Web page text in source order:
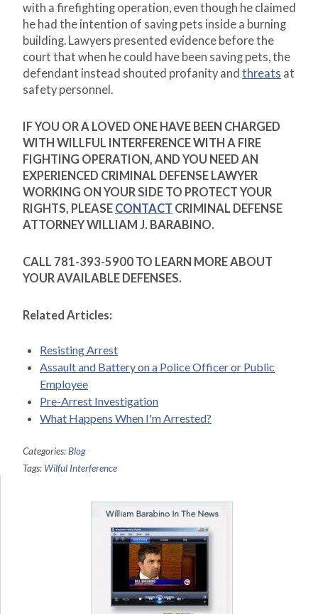
with a firefighting operation, even though he claimed
he had the intention of saving pets inside a burning
building. Lawyers presented evidence before the
court that when he could have been saving pets, the
defendant instead shouted profanity and threats at
safety personnel.
IF YOU OR A LOVED ONE HAVE BEEN CHARGED
WITH WILLFUL INTERFERENCE WITH A FIRE
FIGHTING OPERATION, AND YOU NEED AN
EXPERIENCED CRIMINAL DEFENSE LAWYER
WORKING ON YOUR SIDE TO PROTECT YOUR
RIGHTS, PLEASE CONTACT CRIMINAL DEFENSE
ATTORNEY WILLIAM J. BARABINO.
CALL 781-393-5900 TO LEARN MORE ABOUT
YOUR AVAILABLE DEFENSES.
Related Articles:
Resisting Arrest
Assault and Battery on a Police Officer or Public
Employee
Pre-Arrest Investigation
What Happens When I'm Arrested?
Categories:Blog
Tags: Wilful Interference